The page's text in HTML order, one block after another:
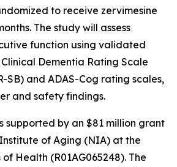
to receive zervimesine
The study will assess
function using validated
Dementia Rating Scale
SB) and ADAS-Cog rating scales,
and safety findings.
supported by an $81 million grant
of Aging (NIA) at the
Health (R01AG065248). The